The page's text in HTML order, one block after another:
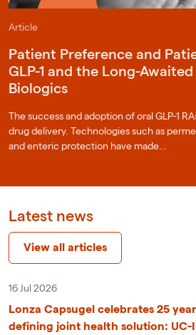
Article
Patient Preference and
GLP-1 and the Long-
Biologics
The success and adoption of oral GLP-1
drug delivery. Technologies such as
and enteric protection have made…
Latest news
View all articles
16 Jul 2026
Lonza Capsugel celebrates 25
defining joint health solution: UC-